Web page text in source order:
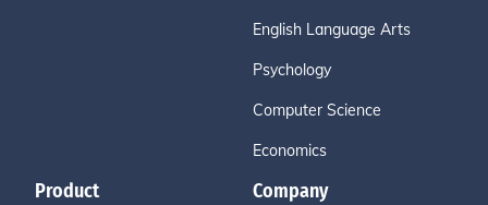
English Language Arts
Psychology
Computer Science
Economics
Product Company